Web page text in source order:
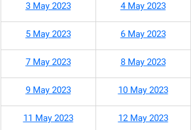
3 May 2023 4 May 2023
5 May 2023 6 May 2023
7 May 2023 8 May 2023
9 May 2023 10 May 2023
11 May 2023 12 May 2023